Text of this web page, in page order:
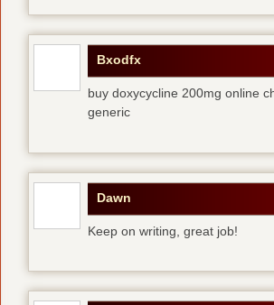
Bxodfx
buy doxycycline 200mg online
generic
Dawn
Keep on writing, great job!